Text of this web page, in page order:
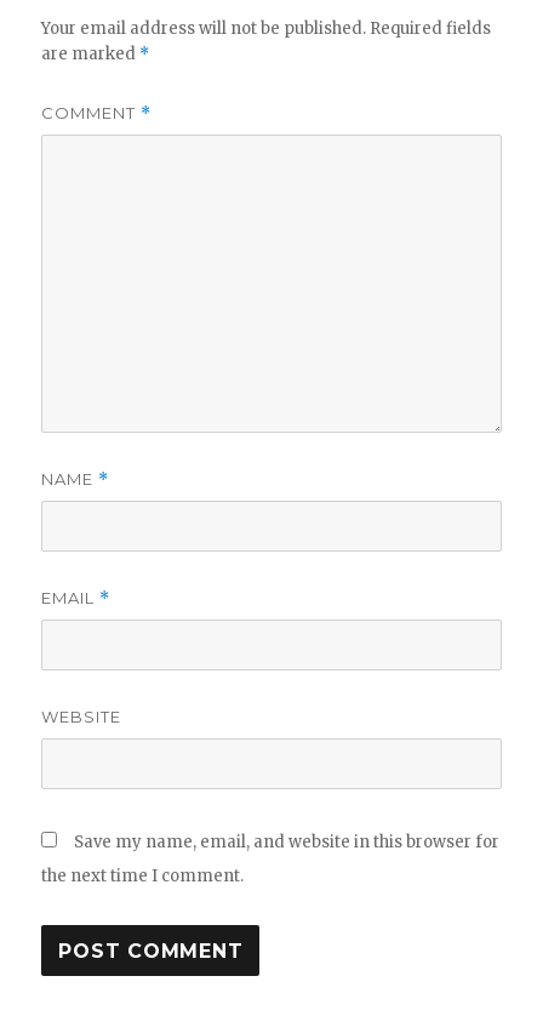
Your email address will not be published. Required fields
are marked *
COMMENT *
NAME *
EMAIL *
WEBSITE
Save my name, email, and website in this browser for
the next time I comment.